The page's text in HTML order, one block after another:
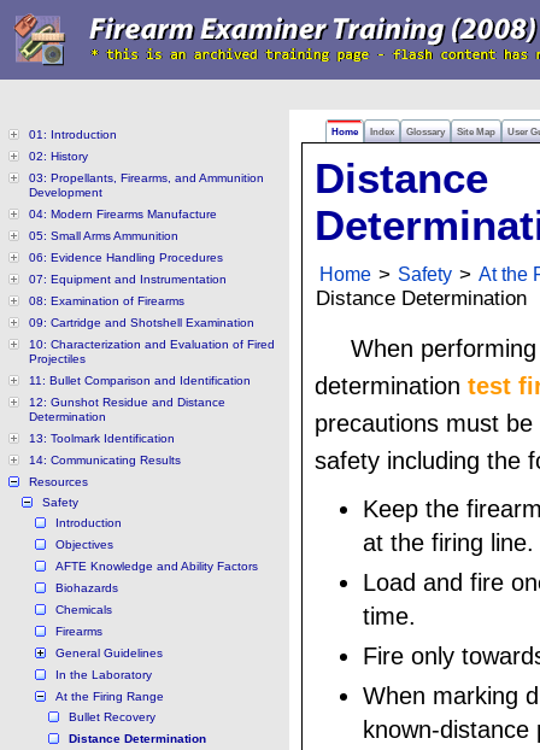
Home Index Glossary Site Map User
01: Introduction
02: History
03: Propellants, Firearms, and Ammunition
Development
04: Modern Firearms Manufacture
05: Small Arms Ammunition
06: Evidence Handling Procedures
07: Equipment and Instrumentation
08: Examination of Firearms
09: Cartridge and Shotshell Examination
10: Characterization and Evaluation of Fired
Projectiles
11: Bullet Comparison and Identification
12: Gunshot Residue and Distance
Determination
13: Toolmark Identification
14: Communicating Results
Resources
Safety
Introduction
Objectives
AFTE Knowledge and Ability Factors
Biohazards
Chemicals
Firearms
General Guidelines
In the Laboratory
At the Firing Range
Bullet Recovery
Distance Determination
Distance
Home > Safety > At the
Distance Determination
When
determination test
precautions must
safety including the
Keep the
at the firing line.
Load and fire
time.
Fire only
When marking
known-